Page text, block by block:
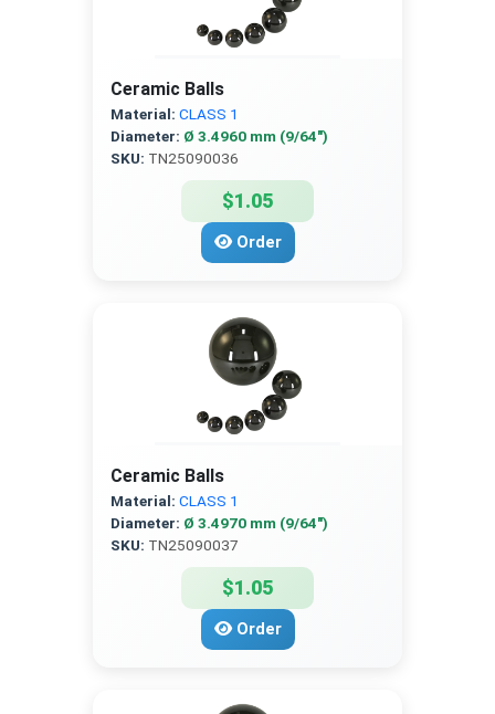
Ceramic Balls
Material: CLASS 1
Diameter: Ø 3.4960 mm (9/64″)
SKU: TN25090036
$1.05
Order
Ceramic Balls
Material: CLASS 1
Diameter: Ø 3.4970 mm (9/64″)
SKU: TN25090037
$1.05
Order